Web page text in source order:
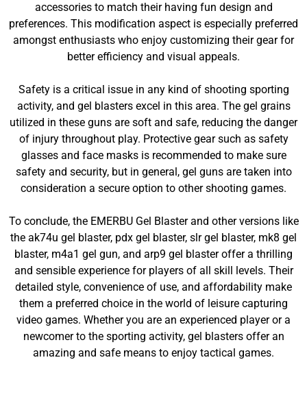
accessories to match their having fun design and
preferences. This modification aspect is especially preferred
amongst enthusiasts who enjoy customizing their gear for
better efficiency and visual appeals.
Safety is a critical issue in any kind of shooting sporting
activity, and gel blasters excel in this area. The gel grains
utilized in these guns are soft and safe, reducing the danger
of injury throughout play. Protective gear such as safety
glasses and face masks is recommended to make sure
safety and security, but in general, gel guns are taken into
consideration a secure option to other shooting games.
To conclude, the EMERBU Gel Blaster and other versions like
the ak74u gel blaster, pdx gel blaster, slr gel blaster, mk8 gel
blaster, m4a1 gel gun, and arp9 gel blaster offer a thrilling
and sensible experience for players of all skill levels. Their
detailed style, convenience of use, and affordability make
them a preferred choice in the world of leisure capturing
video games. Whether you are an experienced player or a
newcomer to the sporting activity, gel blasters offer an
amazing and safe means to enjoy tactical games.